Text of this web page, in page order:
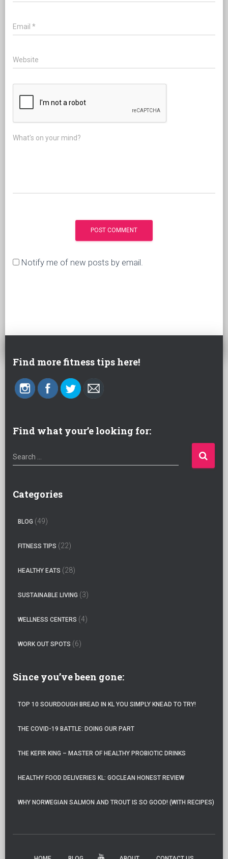
Email *
Website
What's on your mind?
Notify me of new posts by email.
Find more fitness tips here!
Find what your’e looking for:
S
e
r
Search …
Categories
BLOG (49)
FITNESS TIPS (22)
HEALTHY EATS (28)
SUSTAINABLE LIVING (3)
WELLNESS CENTERS (4)
WORK OUT SPOTS (6)
Since you’ve been gone:
TOP 10 SOURDOUGH BREAD IN KL YOU SIMPLY KNEAD TO TRY!
THE COVID-19 BATTLE: DOING OUR PART
THE KEFIR KING – MASTER OF HEALTHY PROBIOTIC DRINKS
HEALTHY FOOD DELIVERIES KL: GOCLEAN HONEST REVIEW
WHY NORWEGIAN SALMON AND TROUT IS SO GOOD! (WITH RECIPES)